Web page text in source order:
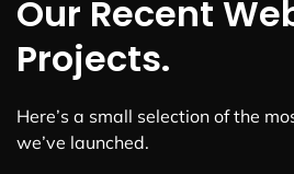
Our Recent
Projects.
Here’s a small selection of the
we’ve launched.